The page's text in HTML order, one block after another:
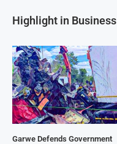
Highlight in Business
Garwe Defends Government